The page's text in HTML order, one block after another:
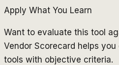
Apply What You Learn
Want to evaluate this tool
Vendor Scorecard helps
tools with objective criteria.